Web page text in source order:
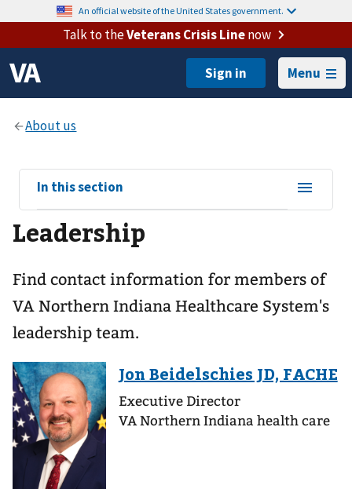
An official website of the United States government.
Talk to theVeterans Crisis Linenow
Menu
View
sub-
navigation
for
In this section
Leadership
Find contact information for members of
VA Northern Indiana Healthcare System's
leadership team.
Executive Director
VA Northern Indiana health care